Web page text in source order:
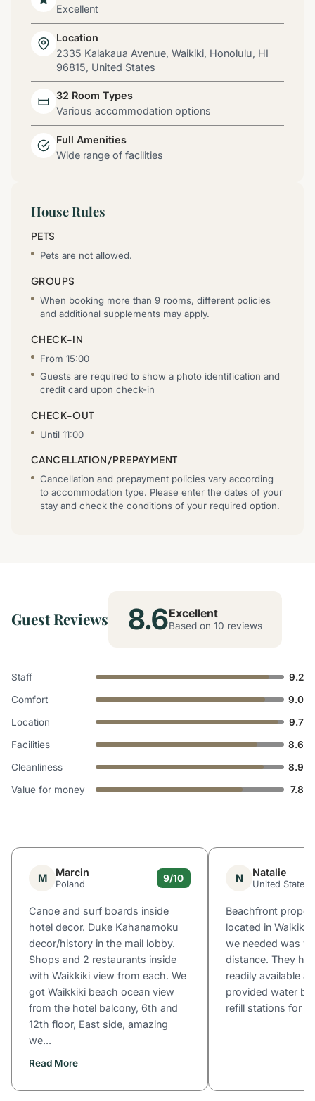
Excellent
Location
2335 Kalakaua Avenue, Waikiki, Honolulu, HI
96815, United States
32 Room Types
Various accommodation options
Full Amenities
Wide range of facilities
House Rules
PETS
Pets are not allowed.
GROUPS
When booking more than 9 rooms, different policies
and additional supplements may apply.
CHECK-IN
From 15:00
Guests are required to show a photo identification and
credit card upon check-in
CHECK-OUT
Until 11:00
CANCELLATION/PREPAYMENT
Cancellation and prepayment policies vary according
to accommodation type. Please enter the dates of your
stay and check the conditions of your required option.
Guest Reviews 8.6Excellent
Based on 10 reviews
Staff
9.2
Comfort
9.0
Location
9.7
Facilities
8.6
Cleanliness
8.9
Value for money
7.8
M Marcin
Poland
9/10
Canoe and surf boards inside
hotel decor. Duke Kahanamoku
decor/history in the mail lobby.
Shops and 2 restaurants inside
with Waikkiki view from each. We
got Waikkiki beach ocean view
from the hotel balcony, 6th and
12th floor, East side, amazing
we...
Read More
N Natalie
United States
Beachfront
located in
we needed was
distance. They
readily available
provided water
refill stations for